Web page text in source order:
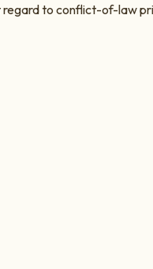
to conflict-of-law